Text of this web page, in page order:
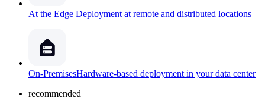
At the Edge Deployment at remote and distributed locations
On-PremisesHardware-based deployment in your data center
recommended